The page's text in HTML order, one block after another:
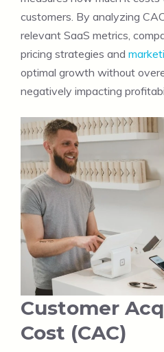
customers. By analyzing
relevant SaaS metrics,
pricing strategies and
optimal growth without
negatively impacting
Customer
Cost (CAC)